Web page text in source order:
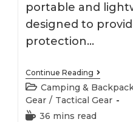
portable and
designed to
protection…
Continue Reading Best
Survival
Tent
2026
Post
category:
Camping &
Gear / Tactical Gear
Reading
36 mins read